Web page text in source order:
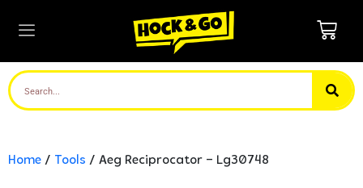
Home / Tools / Aeg Reciprocator – Lg30748